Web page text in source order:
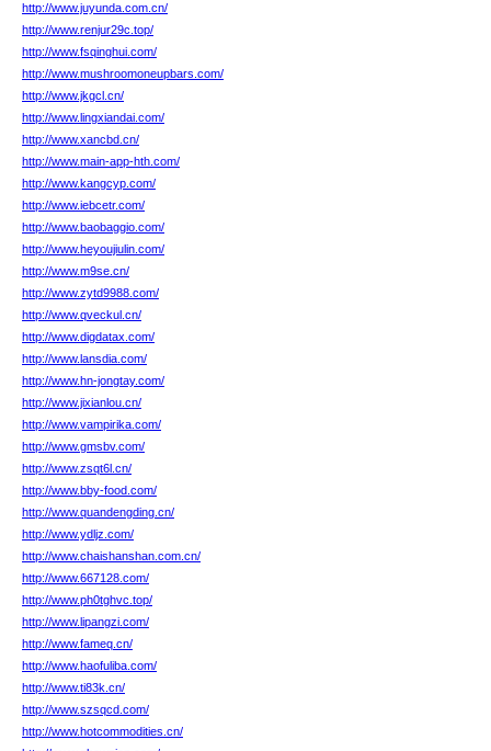
http://www.juyunda.com.cn/
http://www.renjur29c.top/
http://www.fsqinghui.com/
http://www.mushroomoneupbars.com/
http://www.jkgcl.cn/
http://www.lingxiandai.com/
http://www.xancbd.cn/
http://www.main-app-hth.com/
http://www.kangcyp.com/
http://www.iebcetr.com/
http://www.baobaggio.com/
http://www.heyoujiulin.com/
http://www.m9se.cn/
http://www.zytd9988.com/
http://www.qveckul.cn/
http://www.digdatax.com/
http://www.lansdia.com/
http://www.hn-jongtay.com/
http://www.jixianlou.cn/
http://www.vampirika.com/
http://www.gmsbv.com/
http://www.zsqt6l.cn/
http://www.bby-food.com/
http://www.quandengding.cn/
http://www.ydljz.com/
http://www.chaishanshan.com.cn/
http://www.667128.com/
http://www.ph0tghvc.top/
http://www.lipangzi.com/
http://www.fameq.cn/
http://www.haofuliba.com/
http://www.ti83k.cn/
http://www.szsqcd.com/
http://www.hotcommodities.cn/